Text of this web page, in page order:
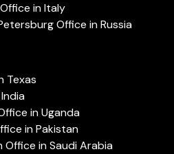
in Italy
Office in Russia
Texas
in Uganda
in Pakistan
Office in Saudi Arabia